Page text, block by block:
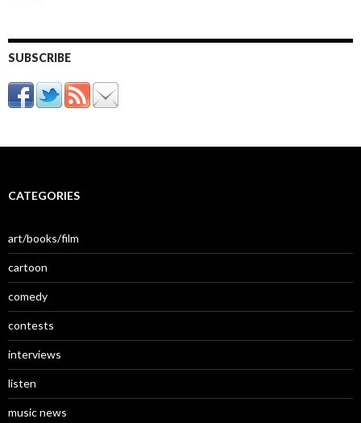
SUBSCRIBE
CATEGORIES
art/books/film
cartoon
comedy
contests
interviews
listen
music news